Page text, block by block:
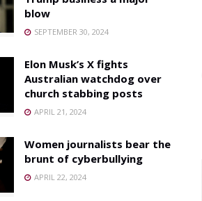
blow
SEPTEMBER 30, 2024
Elon Musk’s X fights
Australian watchdog over
church stabbing posts
APRIL 21, 2024
Women journalists bear the
brunt of cyberbullying
APRIL 22, 2024